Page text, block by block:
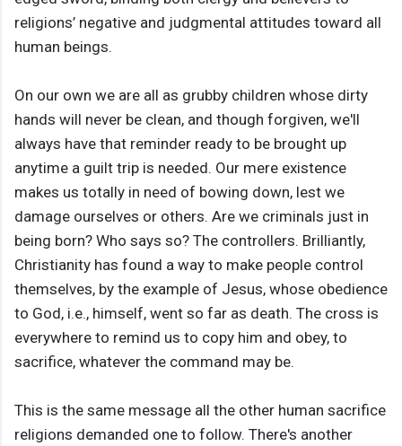
religions’ negative and judgmental attitudes toward all
human beings.
On our own we are all as grubby children whose dirty
hands will never be clean, and though forgiven, we'll
always have that reminder ready to be brought up
anytime a guilt trip is needed. Our mere existence
makes us totally in need of bowing down, lest we
damage ourselves or others. Are we criminals just in
being born? Who says so? The controllers. Brilliantly,
Christianity has found a way to make people control
themselves, by the example of Jesus, whose obedience
to God, i.e., himself, went so far as death. The cross is
everywhere to remind us to copy him and obey, to
sacrifice, whatever the command may be.
This is the same message all the other human sacrifice
religions demanded one to follow. There's another